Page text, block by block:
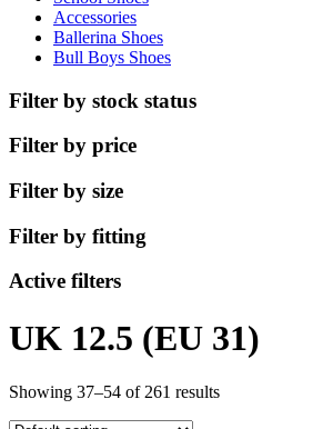
Accessories
Ballerina Shoes
Bull Boys Shoes
Filter by stock status
Filter by price
Filter by size
Filter by fitting
Active filters
UK 12.5 (EU 31)
Showing 37–54 of 261 results